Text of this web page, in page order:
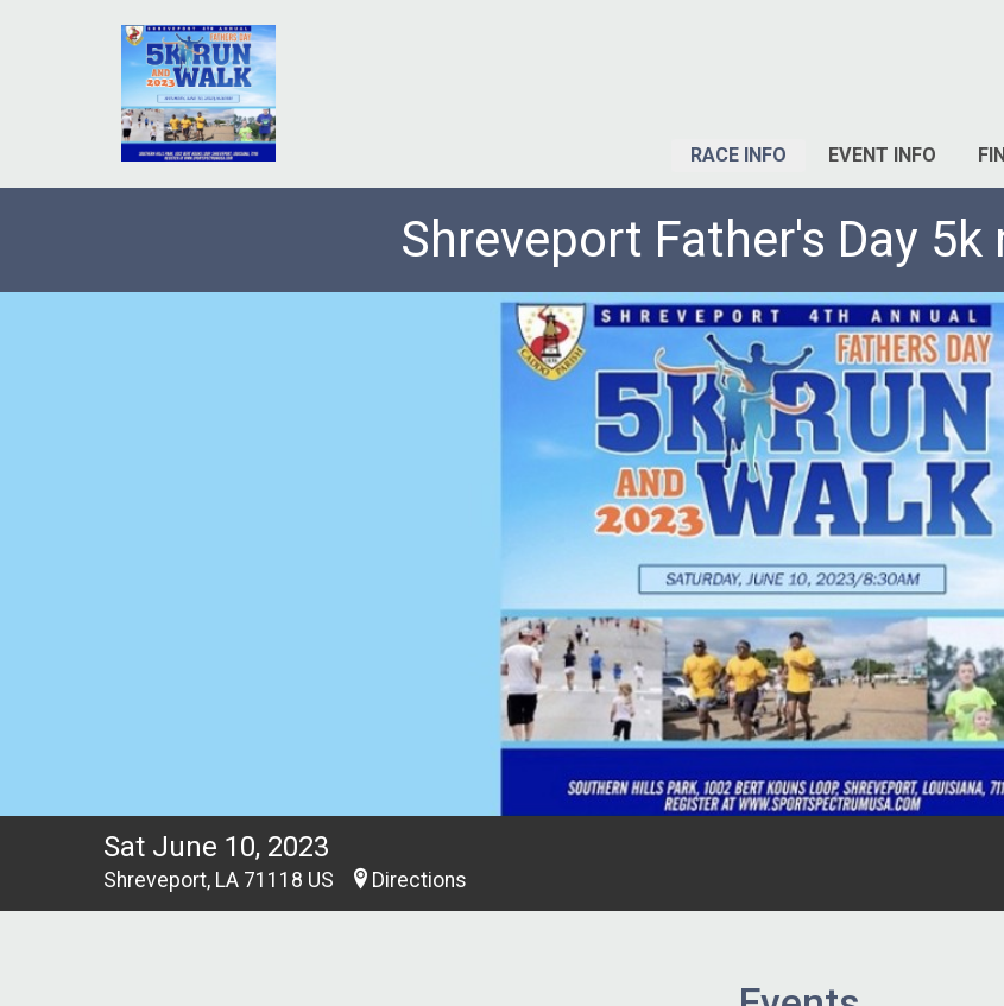
RACE INFO EVENT INFO
Shreveport Father's Day
Sat June 10, 2023
Shreveport, LA 71118 US Directions